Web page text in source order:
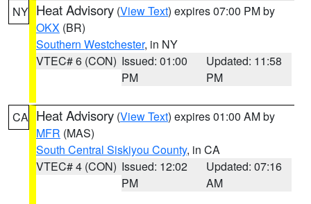
NY Heat Advisory (View Text) expires 07:00 PM by
OKX (BR)
Southern Westchester, in NY
VTEC# 6 (CON) Issued: 01:00
PM
Updated: 11:58
PM
CA Heat Advisory (View Text) expires 01:00 AM by
MFR (MAS)
South Central Siskiyou County, in CA
VTEC# 4 (CON) Issued: 12:02
PM
Updated: 07:16
AM